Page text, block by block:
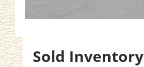
Sold Inventory